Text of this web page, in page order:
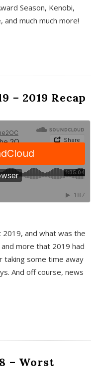
Season, Kenobi,
and much much more!
– 2019 Recap
2019, and what was the
more that 2019 had
taking some time away
And off course, news
– Worst